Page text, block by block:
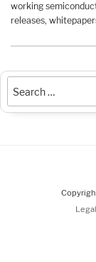
working
releases,